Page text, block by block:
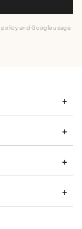
policy and Google usage